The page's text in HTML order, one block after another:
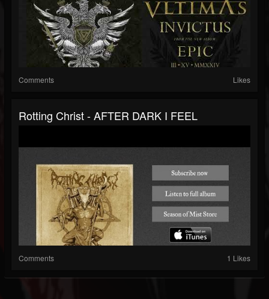
Comments Likes
Rotting Christ - AFTER DARK I FEEL
Comments 1 Likes